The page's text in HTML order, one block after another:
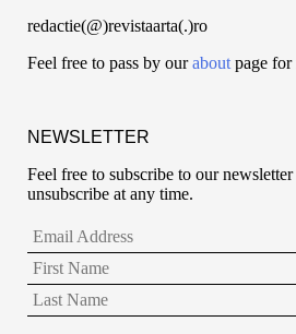
redactie(@)revistaarta(.)ro
Feel free to pass by ourabout page for
NEWSLETTER
Feel free to subscribe to our
unsubscribe at any time.